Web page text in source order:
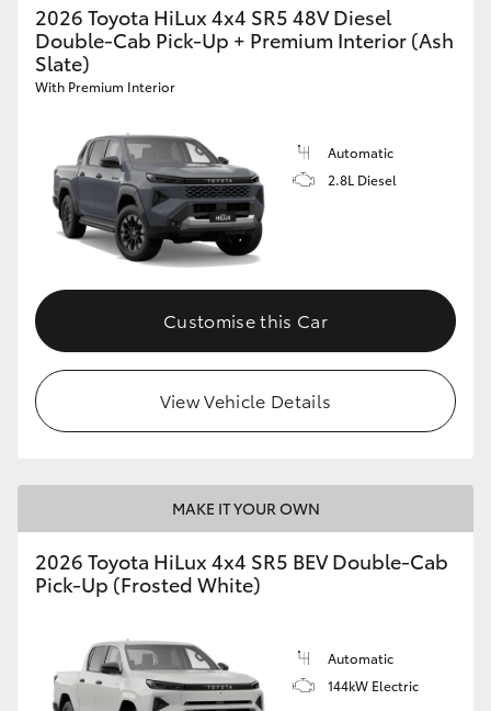
2026 Toyota HiLux 4x4 SR5 48V Diesel
Double-Cab Pick-Up + Premium Interior (Ash
Slate)
With Premium Interior
Automatic
2.8L Diesel
Customise this Car
View Vehicle Details
MAKE IT YOUR OWN
2026 Toyota HiLux 4x4 SR5 BEV Double-Cab
Pick-Up (Frosted White)
Automatic
144kW Electric